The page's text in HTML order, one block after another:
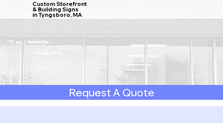
Custom Storefront
& Building Signs
in Tyngsboro, MA
Request A Quote